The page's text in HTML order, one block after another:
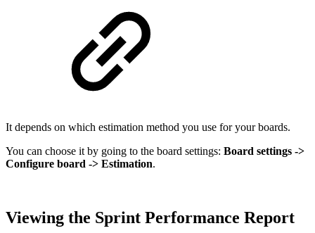
It depends on which estimation method you use for your boards.
You can choose it by going to the board settings: Board settings ->
Configure board -> Estimation.
Viewing the Sprint Performance Report